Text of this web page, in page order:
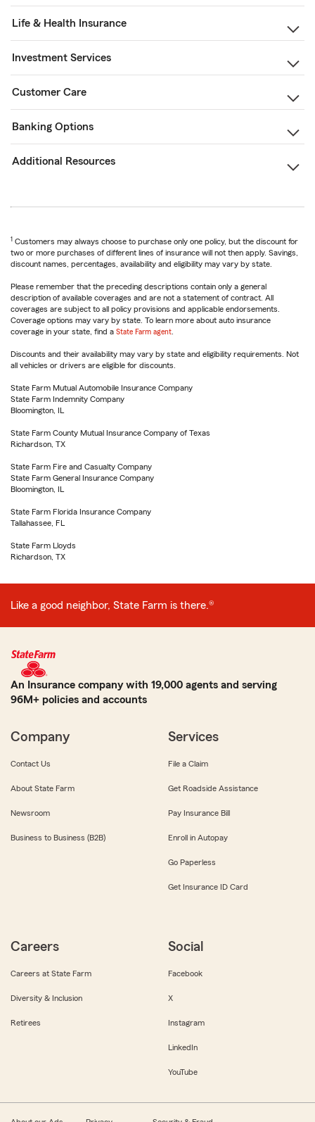
Life & Health Insurance
Investment Services
Customer Care
Banking Options
Additional Resources
1 Customers may always choose to purchase only one policy, but the discount for
two or more purchases of different lines of insurance will not then apply. Savings,
discount names, percentages, availability and eligibility may vary by state.
Please remember that the preceding descriptions contain only a general
description of available coverages and are not a statement of contract. All
coverages are subject to all policy provisions and applicable endorsements.
Coverage options may vary by state. To learn more about auto insurance
coverage in your state, find a State Farm agent
Discounts and their availability may vary by state and eligibility requirements. Not
all vehicles or drivers are eligible for discounts.
State Farm Mutual Automobile Insurance Company
State Farm Indemnity Company
Bloomington, IL
State Farm County Mutual Insurance Company of Texas
Richardson, TX
State Farm Fire and Casualty Company
State Farm General Insurance Company
Bloomington, IL
State Farm Florida Insurance Company
Tallahassee, FL
State Farm Lloyds
Richardson, TX
Like a good neighbor, State Farm is there.®
An Insurance company with 19,000 agents and serving
96M+ policies and accounts
Company
Contact Us
About State Farm
Newsroom
Business to Business (B2B)
Services
File a Claim
Get Roadside Assistance
Pay Insurance Bill
Enroll in Autopay
Go Paperless
Get Insurance ID Card
Careers
Careers at State Farm
Diversity & Inclusion
Retirees
Social
Facebook
X
Instagram
LinkedIn
YouTube